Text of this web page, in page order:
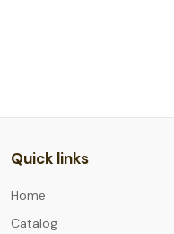
Quick links
Home
Catalog